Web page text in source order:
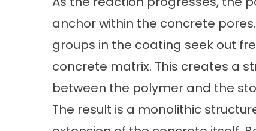
anchor within the concrete
groups in the coating seek out
concrete matrix. This creates a
between the polymer and the
The result is a monolithic